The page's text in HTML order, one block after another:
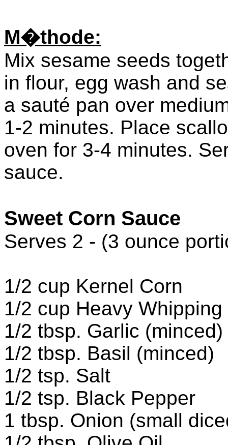
M�thode:
Mix sesame seeds
in flour, egg wash and
a sauté pan over
1-2 minutes. Place
oven for 3-4 minutes.
sauce.
Sweet Corn Sauce
Serves 2 - (3 ounce
1/2 cup Kernel Corn
1/2 cup Heavy Whipping
1/2 tbsp. Garlic (minced)
1/2 tbsp. Basil (minced)
1/2 tsp. Salt
1/2 tsp. Black Pepper
1 tbsp. Onion (small